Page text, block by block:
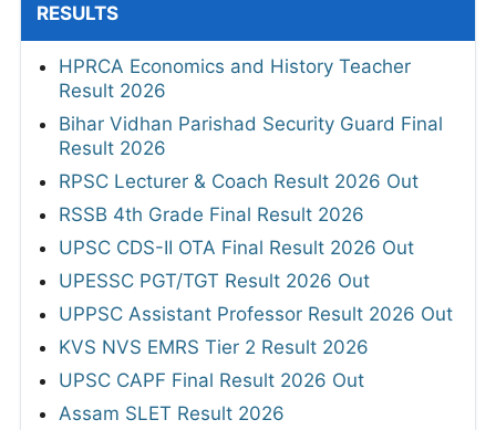
RESULTS
HPRCA Economics and History Teacher
Result 2026
Bihar Vidhan Parishad Security Guard Final
Result 2026
RPSC Lecturer & Coach Result 2026 Out
RSSB 4th Grade Final Result 2026
UPSC CDS-II OTA Final Result 2026 Out
UPESSC PGT/TGT Result 2026 Out
UPPSC Assistant Professor Result 2026 Out
KVS NVS EMRS Tier 2 Result 2026
UPSC CAPF Final Result 2026 Out
Assam SLET Result 2026